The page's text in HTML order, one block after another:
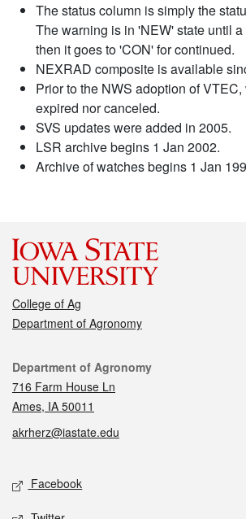
The status column is simply the
The warning is in 'NEW' state until
then it goes to 'CON' for continued.
NEXRAD composite is available
Prior to the NWS adoption of
expired nor canceled.
SVS updates were added in 2005.
LSR archive begins 1 Jan 2002.
Archive of watches begins 1 Jan
College of Ag
Department of Agronomy
Contact
Department of Agronomy
716 Farm House Ln
Ames, IA 50011
akrherz@iastate.edu
Social media
Facebook